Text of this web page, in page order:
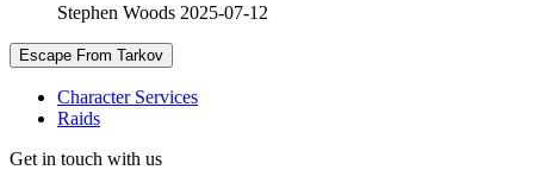
Stephen Woods 2025-07-12
Escape From Tarkov
Character Services
Raids
Get in touch with us